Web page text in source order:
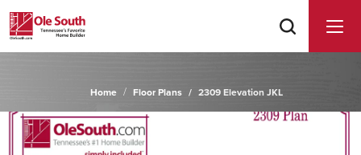
Home Floor Plans 2309 Elevation JKL